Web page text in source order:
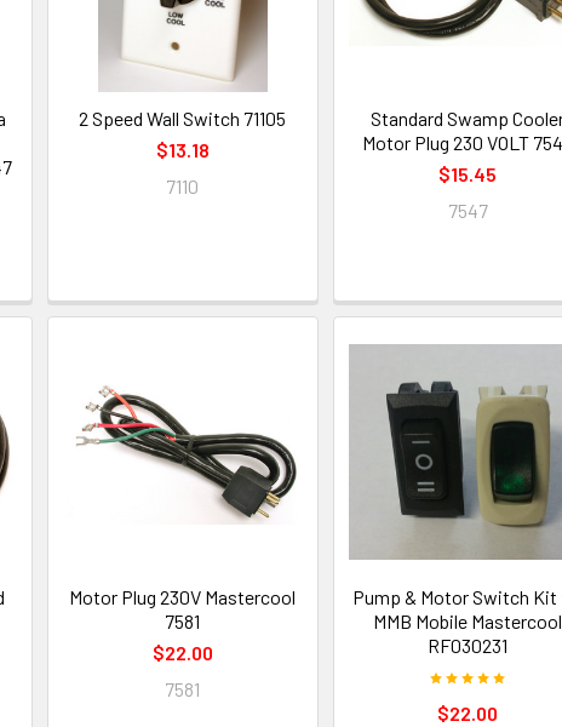
2 Speed Wall Switch 71105
$13.18
7110
Standard Swamp
Motor Plug 230 VOLT
$15.45
7547
Motor Plug 230V Mastercool
7581
$22.00
7581
Pump & Motor Switch Kit
MMB Mobile Mastercool
RF030231
$22.00